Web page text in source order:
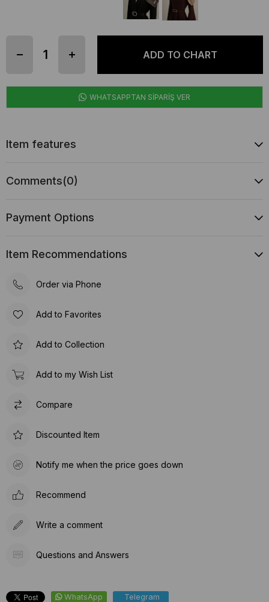
WHATSAPPTAN SİPARİŞ VER
Item features
Comments(0)
Payment Options
Item Recommendations
Order via Phone
Add to Favorites
Add to Collection
Add to my Wish List
Compare
Discounted Item
Notify me when the price goes down
Recommend
Write a comment
Questions and Answers
WhatsApp Telegram